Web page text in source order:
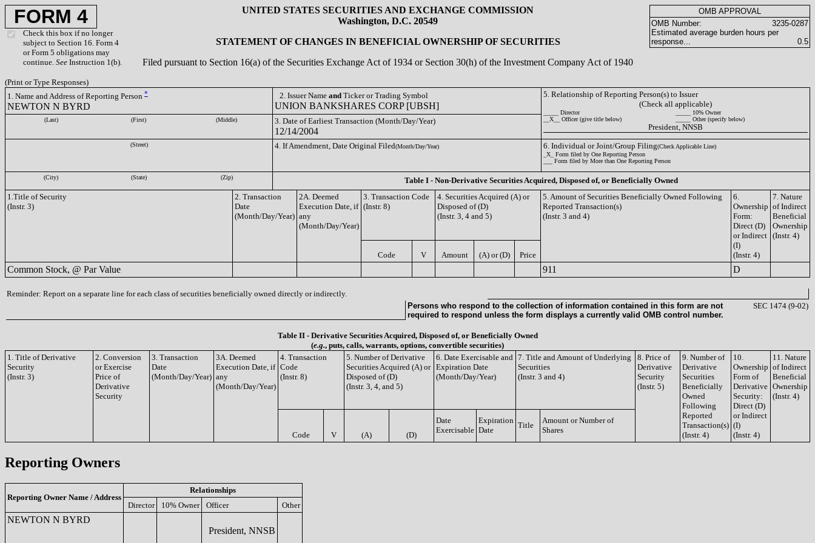
FORM 4
Check this box if no longer
subject to Section 16. Form 4
or Form 5 obligations may
continue. See Instruction 1(b).
UNITED STATES SECURITIES AND EXCHANGE COMMISSION
Washington, D.C. 20549
STATEMENT OF CHANGES IN BENEFICIAL OWNERSHIP OF SECURITIES
Filed pursuant to Section 16(a) of the Securities Exchange Act of 1934 or Section 30(h) of the Investment Company Act of 1940
OMB APPROVAL
OMB Number:
3235-0287
Estimated average burden hours per
response...
0.5
(Print or Type Responses)
1. Name and Address of Reporting Person *
NEWTON N BYRD
2. Issuer Name and Ticker or Trading Symbol
UNION BANKSHARES CORP [UBSH]
5. Relationship of Reporting Person(s) to Issuer
(Check all applicable)
_____ Director
_____ 10% Owner
__X__ Officer (give title below)
_____ Other (specify below)
President, NNSB
(Last) (First) (Middle) 3. Date of Earliest Transaction (Month/Day/Year)
12/14/2004
(Street) 4. If Amendment, Date Original Filed(Month/Day/Year) 6. Individual or Joint/Group Filing(Check Applicable Line)
_X_ Form filed by One Reporting Person
___ Form filed by More than One Reporting Person
(City) (State) (Zip)
Table I - Non-Derivative Securities Acquired, Disposed of, or Beneficially Owned
1.Title of Security
(Instr. 3)
2. Transaction
Date
(Month/Day/Year)
2A. Deemed
Execution Date, if
any
(Month/Day/Year)
3. Transaction Code
(Instr. 8)
4. Securities Acquired (A) or
Disposed of (D)
(Instr. 3, 4 and 5)
5. Amount of Securities Beneficially Owned Following
Reported Transaction(s)
(Instr. 3 and 4)
6.
Ownership
Form:
Direct (D)
or Indirect
(I)
(Instr. 4)
7. Nature
of Indirect
Beneficial
Ownership
(Instr. 4)
Code V Amount (A) or (D) Price
Common Stock, @ Par Value 911 D
Reminder: Report on a separate line for each class of securities beneficially owned directly or indirectly.
Persons who respond to the collection of information contained in this form are not
required to respond unless the form displays a currently valid OMB control number.
SEC 1474 (9-02)
Table II - Derivative Securities Acquired, Disposed of, or Beneficially Owned
(e.g., puts, calls, warrants, options, convertible securities)
1. Title of Derivative
Security
(Instr. 3)
2. Conversion
or Exercise
Price of
Derivative
Security
3. Transaction
Date
(Month/Day/Year)
3A. Deemed
Execution Date, if
any
(Month/Day/Year)
4. Transaction
Code
(Instr. 8)
5. Number of Derivative
Securities Acquired (A) or
Disposed of (D)
(Instr. 3, 4, and 5)
6. Date Exercisable and
Expiration Date
(Month/Day/Year)
7. Title and Amount of Underlying
Securities
(Instr. 3 and 4)
8. Price of
Derivative
Security
(Instr. 5)
9. Number of
Derivative
Securities
Beneficially
Owned
Following
Reported
Transaction(s)
(Instr. 4)
10.
Ownership
Form of
Derivative
Security:
Direct (D)
or Indirect
(I)
(Instr. 4)
11. Nature
of Indirect
Beneficial
Ownership
(Instr. 4)
Code V (A) (D)
Date
Exercisable
Expiration
Date
Title
Amount or Number of
Shares
Reporting Owners
Reporting Owner Name / Address
Relationships
Director
10% Owner Officer Other
NEWTON N BYRD
President, NNSB